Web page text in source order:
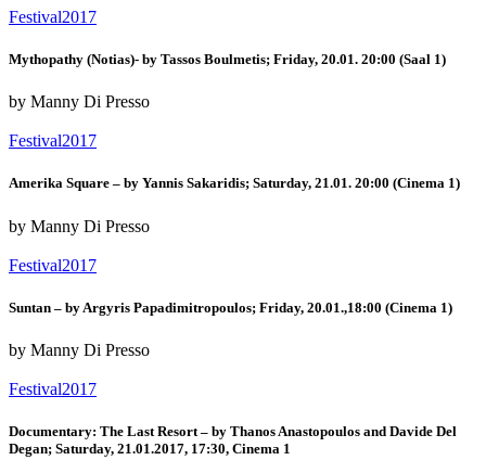
Festival2017
Mythopathy (Notias)- by Tassos Boulmetis; Friday, 20.01. 20:00 (Saal 1)
by Manny Di Presso
Festival2017
Amerika Square – by Yannis Sakaridis; Saturday, 21.01. 20:00 (Cinema 1)
by Manny Di Presso
Festival2017
Suntan – by Argyris Papadimitropoulos; Friday, 20.01.,18:00 (Cinema 1)
by Manny Di Presso
Festival2017
Documentary: The Last Resort – by Thanos Anastopoulos and Davide Del
Degan; Saturday, 21.01.2017, 17:30, Cinema 1